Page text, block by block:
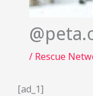
/ Rescue
[ad_1]